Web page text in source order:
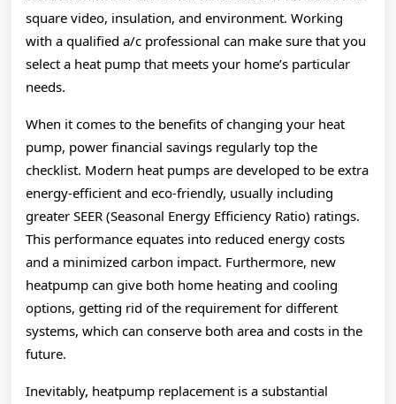
square video, insulation, and environment. Working
with a qualified a/c professional can make sure that you
select a heat pump that meets your home’s particular
needs.
When it comes to the benefits of changing your heat
pump, power financial savings regularly top the
checklist. Modern heat pumps are developed to be extra
energy-efficient and eco-friendly, usually including
greater SEER (Seasonal Energy Efficiency Ratio) ratings.
This performance equates into reduced energy costs
and a minimized carbon impact. Furthermore, new
heatpump can give both home heating and cooling
options, getting rid of the requirement for different
systems, which can conserve both area and costs in the
future.
Inevitably, heatpump replacement is a substantial